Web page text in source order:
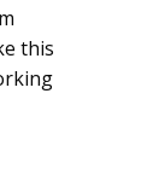
this